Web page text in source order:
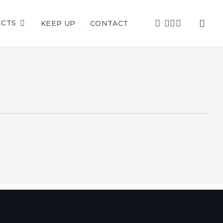
KEEP UP CONTACT FACEBOOK
LINKEDIN
YOUTUBE
INSTAGRAM